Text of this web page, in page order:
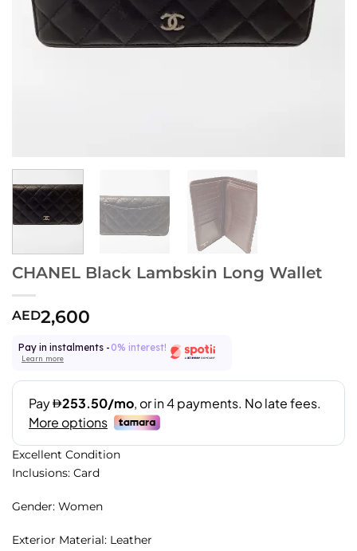
CHANEL Black Lambskin Long Wallet
AED2,600
Pay in instalments - 0% interest!
Learn more
Excellent Condition
Inclusions: Card
Gender: Women
Exterior Material: Leather